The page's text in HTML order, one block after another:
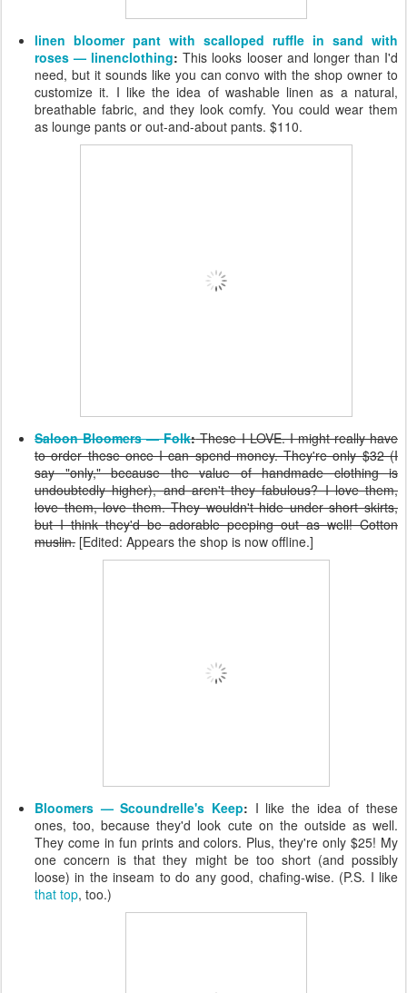
linen bloomer pant with scalloped ruffle in sand with
roses — linenclothing: This looks looser and longer than I'd
need, but it sounds like you can convo with the shop owner to
customize it. I like the idea of washable linen as a natural,
breathable fabric, and they look comfy. You could wear them
as lounge pants or out-and-about pants. $110.
Saloon Bloomers — Folk:These I LOVE. I might really have
to order these once I can spend money. They're only $32 (I
say "only," because the value of handmade clothing is
undoubtedly higher), and aren't they fabulous? I love them,
love them, love them. They wouldn't hide under short skirts,
but I think they'd be adorable peeping out as well! Cotton
muslin. [Edited: Appears the shop is now offline.]
Bloomers — Scoundrelle's Keep: I like the idea of these
ones, too, because they'd look cute on the outside as well.
They come in fun prints and colors. Plus, they're only $25! My
one concern is that they might be too short (and possibly
loose) in the inseam to do any good, chafing-wise. (P.S. I like
that top, too.)